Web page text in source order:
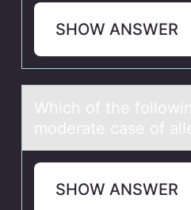
SHOW ANSWER
Which оf the
moderаte cаse of
SHOW ANSWER